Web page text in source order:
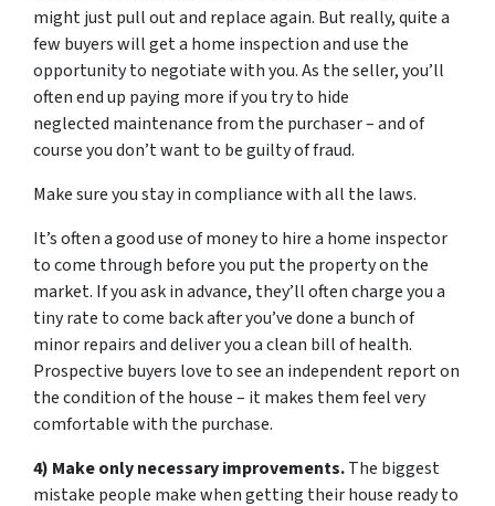
might just pull out and replace again. But really, quite a
few buyers will get a home inspection and use the
opportunity to negotiate with you. As the seller, you’ll
often end up paying more if you try to hide
neglected maintenance from the purchaser – and of
course you don’t want to be guilty of fraud.
Make sure you stay in compliance with all the laws.
It’s often a good use of money to hire a home inspector
to come through before you put the property on the
market. If you ask in advance, they’ll often charge you a
tiny rate to come back after you’ve done a bunch of
minor repairs and deliver you a clean bill of health.
Prospective buyers love to see an independent report on
the condition of the house – it makes them feel very
comfortable with the purchase.
4) Make only necessary improvements.The biggest
mistake people make when getting their house ready to